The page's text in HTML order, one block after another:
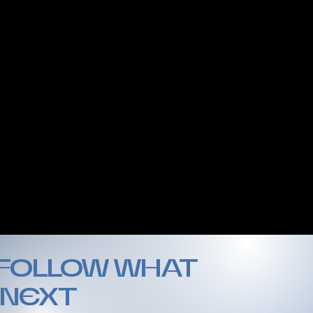
WHAT